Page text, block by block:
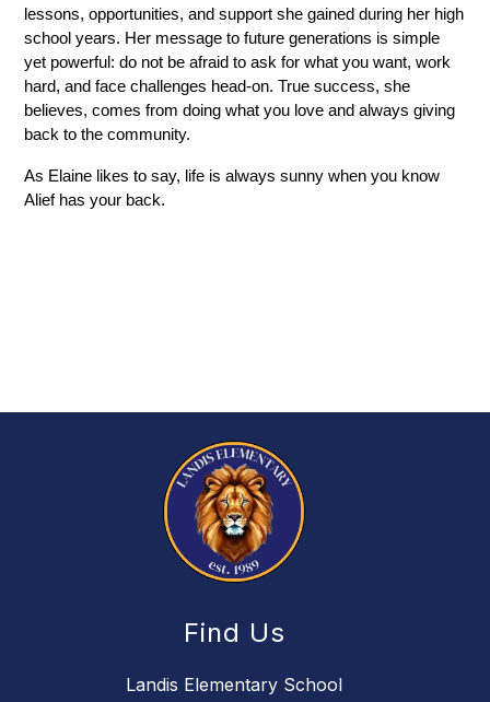
lessons, opportunities, and support she gained during her high
school years. Her message to future generations is simple
yet powerful: do not be afraid to ask for what you want, work
hard, and face challenges head-on. True success, she
believes, comes from doing what you love and always giving
back to the community.
As Elaine likes to say, life is always sunny when you know
Alief has your back.
Find Us
Landis Elementary School